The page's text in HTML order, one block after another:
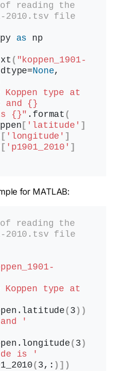
of reading the
2010.tsv file
as np
( "koppen_1901-
None,
Koppen type at
{}
{}" . format (
[ 'latitude' ]
[ 'longitude' ]
[ 'p1901_2010' ]
for MATLAB:
of reading the
2010.tsv file
Koppen type at
latitude( 3))
'
longitude( 3)
is '
( 3,: )])